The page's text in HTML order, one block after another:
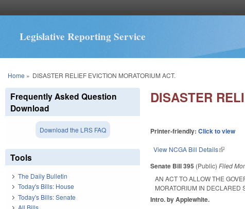
Legislative Reporting Service
You are here
Home » DISASTER RELIEF EVICTION MORATORIUM ACT.
DISASTER
Printer-friendly:Click to view
View NCGA Bill Details(link is
Senate Bill 395 (Public)Filed
AN ACT TO ALLOW THE
MORATORIUM IN DECLARED
Intro. by Applewhite.
Frequently Asked Question
Download
Download the LRS FAQ
Tools
The Daily Bulletin
Today's Bills: House
Today's Bills: Senate